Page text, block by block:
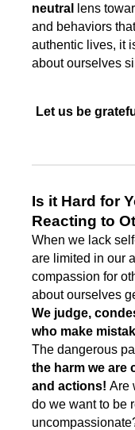
neutral
lens
and behaviors
authentic lives, it
about ourselves
Let us be
Is it Hard for
Reacting to
When we lack
are limited in our
compassion for
about ourselves
We judge,
who make
The dangerous
the harm we are
and actions! Are
do we want to be